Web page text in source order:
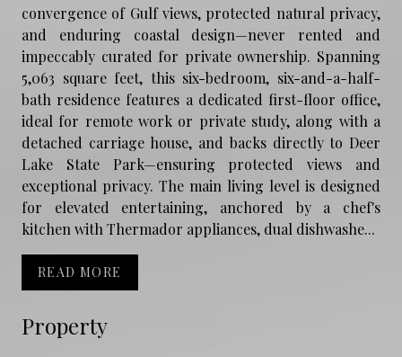
Property
convergence of Gulf views, protected natural privacy,
and enduring coastal design—never rented and
impeccably curated for private ownership. Spanning
5,063 square feet, this six-bedroom, six-and-a-half-
bath residence features a dedicated first-floor office,
ideal for remote work or private study, along with a
detached carriage house, and backs directly to Deer
Lake State Park—ensuring protected views and
exceptional privacy. The main living level is designed
for elevated entertaining, anchored by a chef's
kitchen with Thermador appliances, dual dishwashe...
READ MORE